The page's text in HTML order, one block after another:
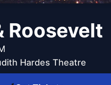
Roosevelt
Hardes Theatre